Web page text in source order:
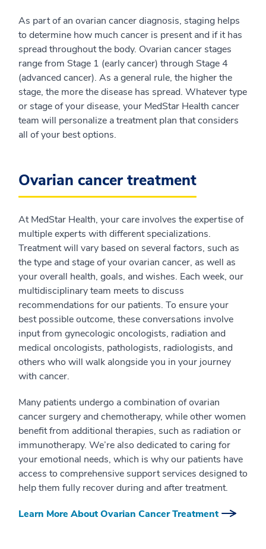
As part of an ovarian cancer diagnosis, staging helps
to determine how much cancer is present and if it has
spread throughout the body. Ovarian cancer stages
range from Stage 1 (early cancer) through Stage 4
(advanced cancer). As a general rule, the higher the
stage, the more the disease has spread. Whatever type
or stage of your disease, your MedStar Health cancer
team will personalize a treatment plan that considers
all of your best options.
Ovarian cancer treatment
At MedStar Health, your care involves the expertise of
multiple experts with different specializations.
Treatment will vary based on several factors, such as
the type and stage of your ovarian cancer, as well as
your overall health, goals, and wishes. Each week, our
multidisciplinary team meets to discuss
recommendations for our patients. To ensure your
best possible outcome, these conversations involve
input from gynecologic oncologists, radiation and
medical oncologists, pathologists, radiologists, and
others who will walk alongside you in your journey
with cancer.
Many patients undergo a combination of ovarian
cancer surgery and chemotherapy, while other women
benefit from additional therapies, such as radiation or
immunotherapy. We’re also dedicated to caring for
your emotional needs, which is why our patients have
access to comprehensive support services designed to
help them fully recover during and after treatment.
Learn More About Ovarian Cancer Treatment